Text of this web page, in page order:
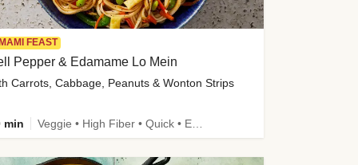
FEAST
Pepper & Edamame Lo Mein
Carrots, Cabbage, Peanuts & Wonton Strips
min Veggie • High Fiber • Quick • Easy Prep • Kid Friendly